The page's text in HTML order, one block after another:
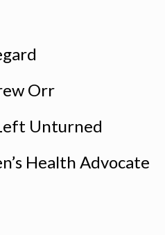
Orr
Unturned
Health Advocate